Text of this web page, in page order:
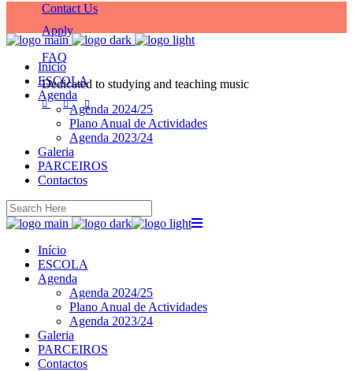
Contact Us
Apply
FAQ
Dedicated to studying and teaching music
Início
ESCOLA
Agenda
Agenda 2024/25
Plano Anual de Actividades
Agenda 2023/24
Galeria
PARCEIROS
Contactos
Início
ESCOLA
Agenda
Agenda 2024/25
Plano Anual de Actividades
Agenda 2023/24
Galeria
PARCEIROS
Contactos